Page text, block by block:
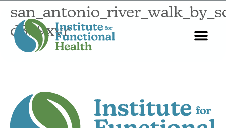
d3b9xvr